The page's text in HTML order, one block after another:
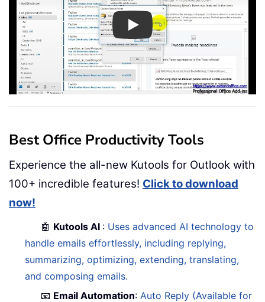
Play
Best Office Productivity Tools
Experience the all-new Kutools for Outlook with
100+ incredible features! Click to download
now!
🤖 Kutools AI : Uses advanced AI technology to
handle emails effortlessly, including replying,
summarizing, optimizing, extending, translating,
and composing emails.
📧 Email Automation: Auto Reply (Available for